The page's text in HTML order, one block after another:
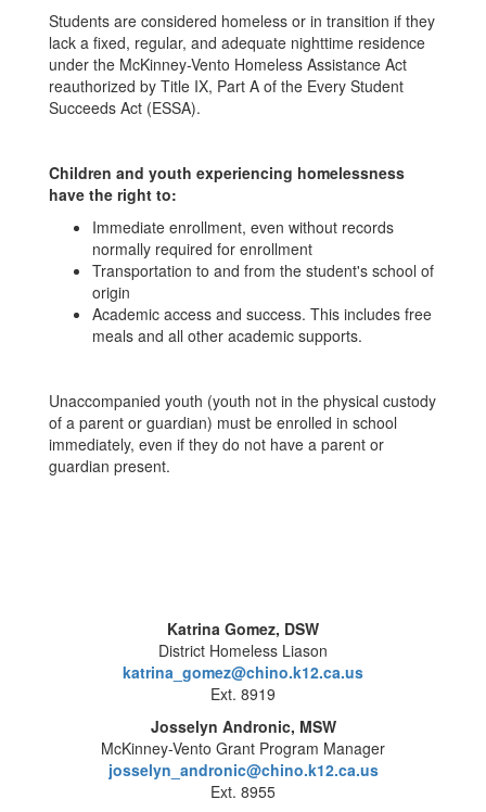
Students are considered homeless or in transition if they
lack a fixed, regular, and adequate nighttime residence
under the McKinney-Vento Homeless Assistance Act
reauthorized by Title IX, Part A of the Every Student
Succeeds Act (ESSA).
Children and youth experiencing homelessness
have the right to:
Immediate enrollment, even without records
normally required for enrollment
Transportation to and from the student's school of
origin
Academic access and success. This includes free
meals and all other academic supports.
Unaccompanied youth (youth not in the physical custody
of a parent or guardian) must be enrolled in school
immediately, even if they do not have a parent or
guardian present.
Katrina Gomez, DSW
District Homeless Liason
katrina_gomez@chino.k12.ca.us
Ext. 8919
Josselyn Andronic, MSW
McKinney-Vento Grant Program Manager
josselyn_andronic@chino.k12.ca.us
Ext. 8955